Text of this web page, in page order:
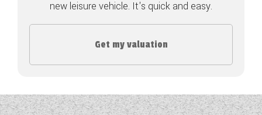
COACHMAN CARAVANS
DETHLEFFS MOTORHOMES
FLEURETTE/FLORIUM MOTORHOMES
new leisure vehicle. It's quick and easy.
Get my valuation